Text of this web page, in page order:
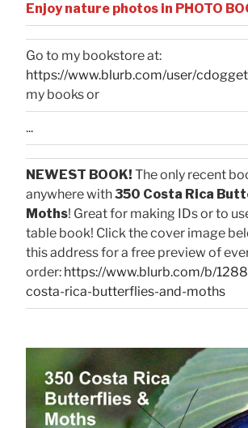
Enjoy nature photos in PHOTO
Go to my bookstore at:
https://www.blurb.com/user/
my books or
...
NEWEST BOOK! The only recent
anywhere with350 Costa Rica
Moths! Great for making IDs or to
table book! Click the cover image
this address for a free preview of
order: https://www.blurb.com/b/
costa-rica-butterflies-and-moths